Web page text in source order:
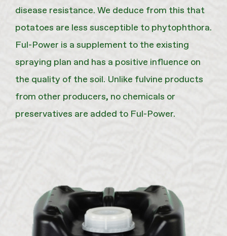
disease resistance. We deduce from this that
potatoes are less susceptible to phytophthora.
Ful-Power is a supplement to the existing
spraying plan and has a positive influence on
the quality of the soil. Unlike fulvine products
from other producers, no chemicals or
preservatives are added to Ful-Power.